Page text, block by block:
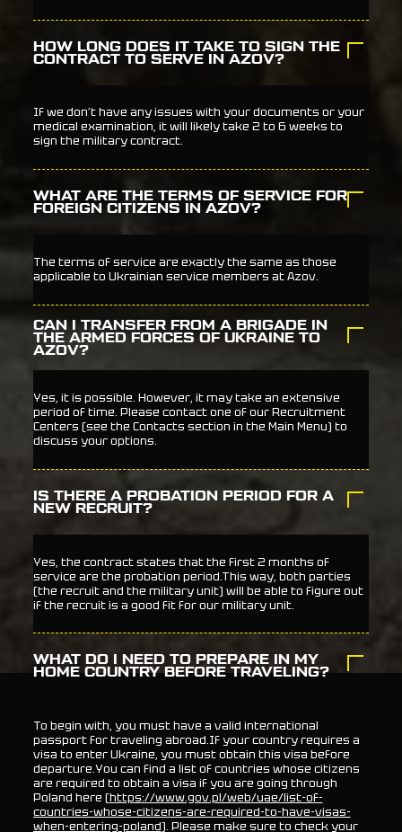
HOW LONG DOES IT TAKE TO SIGN THE
CONTRACT TO SERVE IN AZOV?
If we don’t have any issues with your documents or your
medical examination, it will likely take 2 to 6 weeks to
sign the military contract.
WHAT ARE THE TERMS OF SERVICE FOR
FOREIGN CITIZENS IN AZOV?
The terms of service are exactly the same as those
applicable to Ukrainian service members at Azov.
CAN I TRANSFER FROM A BRIGADE IN
THE ARMED FORCES OF UKRAINE TO
AZOV?
Yes, it is possible. However, it may take an extensive
period of time. Please contact one of our Recruitment
Centers (see the Contacts section in the Main Menu) to
discuss your options.
IS THERE A PROBATION PERIOD FOR A
NEW RECRUIT?
Yes, the contract states that the first 2 months of
service are the probation period.This way, both parties
(the recruit and the military unit) will be able to figure out
if the recruit is a good fit for our military unit.
WHAT DO I NEED TO PREPARE IN MY
HOME COUNTRY BEFORE TRAVELING?
To begin with, you must have a valid international
passport for traveling abroad.If your country requires a
visa to enter Ukraine, you must obtain this visa before
departure.You can find a list of countries whose citizens
are required to obtain a visa if you are going through
Poland here (https://www.gov.pl/web/uae/list-of-
countries-whose-citizens-are-required-to-have-visas-
when-entering-poland). Please make sure to check your